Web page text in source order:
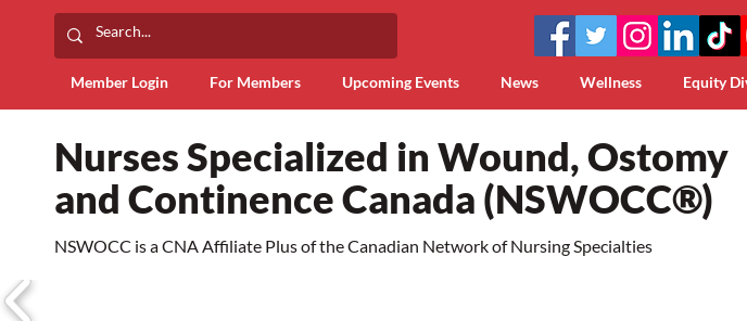
Member Login For Members Upcoming Events News Wellness Equity
Nurses Specialized in Wound, Ostomy
and Continence Canada (NSWOCC®)
NSWOCC is a CNA Affiliate Plus of the Canadian Network of Nursing Specialties